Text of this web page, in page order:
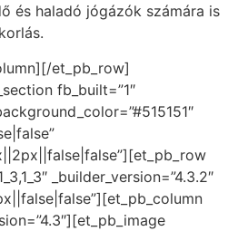
és haladó jógázók számára is
et_pb_row]
fb_built=”1″
_builder_version=”4.3.2″